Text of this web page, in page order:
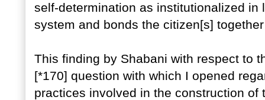
self-determination as institutionalized in
system and bonds the citizen[s]
This finding by Shabani with respect to
[*170] question with which I opened
practices involved in the construction